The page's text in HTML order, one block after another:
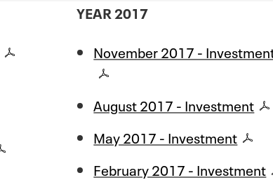
YEAR 2017
November 2017 -
August 2017 - Investment
May 2017 - Investment
February 2017 - Investment